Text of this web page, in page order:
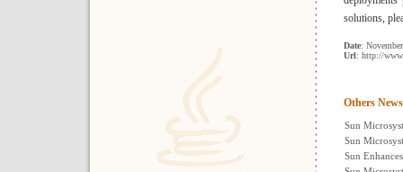
solutions,
Date:
Url: http://
Others News
Sun
Sun
Sun